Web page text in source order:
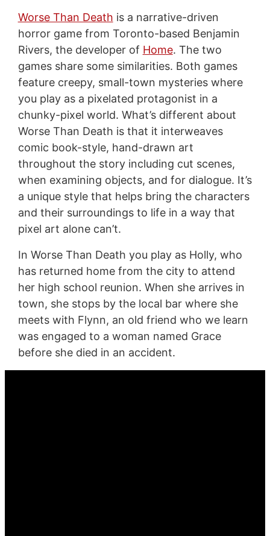
Worse Than Death is a narrative-driven
horror game from Toronto-based Benjamin
Rivers, the developer of Home. The two
games share some similarities. Both games
feature creepy, small-town mysteries where
you play as a pixelated protagonist in a
chunky-pixel world. What’s different about
Worse Than Death is that it interweaves
comic book-style, hand-drawn art
throughout the story including cut scenes,
when examining objects, and for dialogue. It’s
a unique style that helps bring the characters
and their surroundings to life in a way that
pixel art alone can’t.
In Worse Than Death you play as Holly, who
has returned home from the city to attend
her high school reunion. When she arrives in
town, she stops by the local bar where she
meets with Flynn, an old friend who we learn
was engaged to a woman named Grace
before she died in an accident.